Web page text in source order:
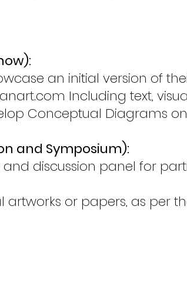
an initial version of
Including text,
Conceptual Diagrams
and Symposium):
discussion panel for
or papers, as per